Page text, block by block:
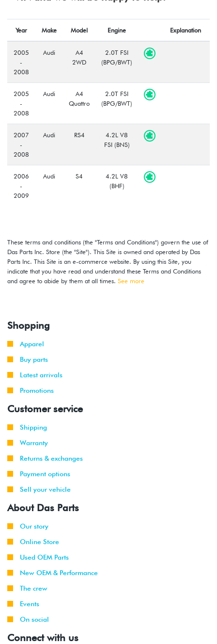
Year Make Model Engine Explanation
2005
-
2008
Audi
A4
2WD
2.0T FSI
(BPG/BWT)
2005
-
2008
Audi
A4
Quattro
2.0T FSI
(BPG/BWT)
2007
-
2008
Audi RS4
4.2L V8
FSI (BNS)
2006
-
2009
Audi S4
4.2L V8
(BHF)
These terms and conditions (the "Terms and Conditions") govern the use of
Das Parts Inc. Store (the "Site"). This Site is owned and operated by Das
Parts Inc. This Site is an e-commerce website. By using this Site, you
indicate that you have read and understand these Terms and Conditions
and agree to abide by them at all times. See more
Shopping
Apparel
Buy parts
Latest arrivals
Promotions
Customer service
Shipping
Warranty
Returns & exchanges
Payment options
Sell your vehicle
About Das Parts
Our story
Online Store
Used OEM Parts
New OEM & Performance
The crew
Events
On social
Connect with us